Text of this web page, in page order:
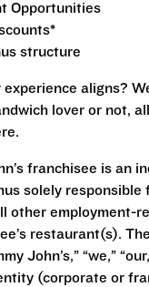
Opportunities
structure
aligns?
lover or not,
franchisee is an
solely responsible
other employment-
restaurant(s).
John’s,” “we,”
(corporate or